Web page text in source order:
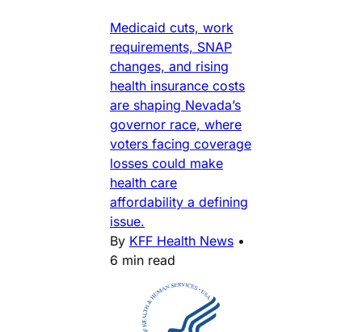
Medicaid cuts, work
requirements, SNAP
changes, and rising
health insurance costs
are shaping Nevada’s
governor race, where
voters facing coverage
losses could make
health care
affordability a defining
issue.
By KFF Health News •
6 min read